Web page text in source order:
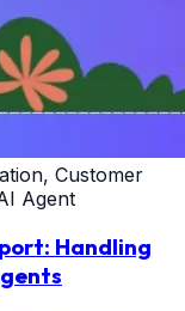
Customer
Agent
Handling